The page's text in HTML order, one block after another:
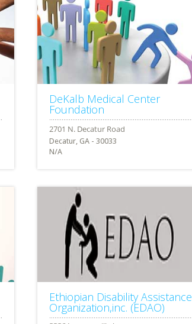
DeKalb Medical Center
Foundation
Decatur, GA - 30033
N/A
Ethiopian Disability Assistance
Organization,inc. (EDAO)